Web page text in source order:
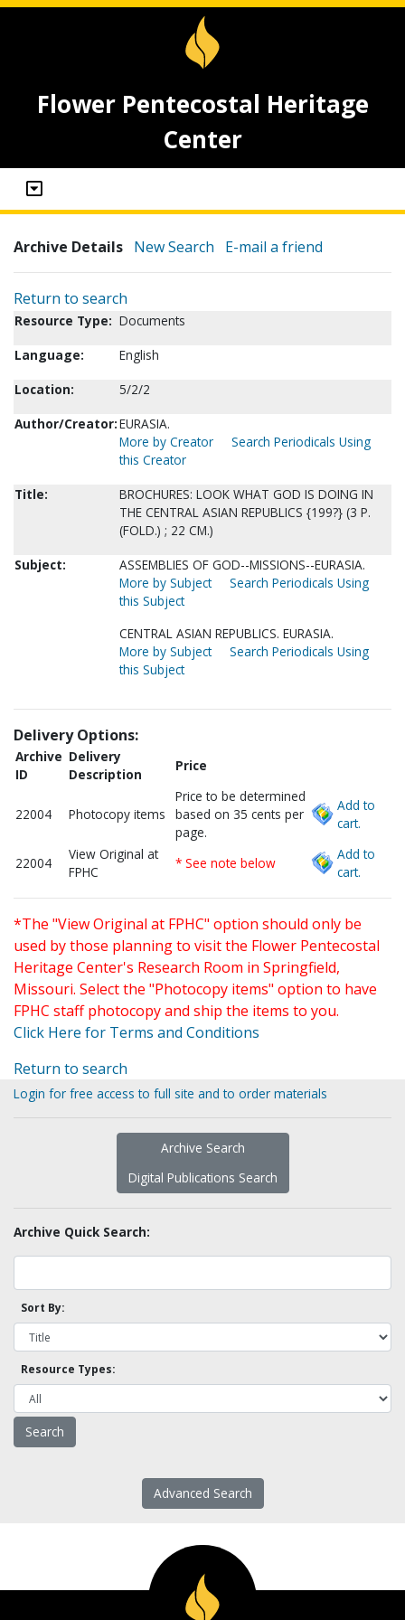
Flower Pentecostal Heritage
Center
Archive Details New Search E-mail a friend
Return to search
Resource Type: Documents
Language:
English
Location:
5/2/2
Author/Creator:EURASIA.
More by Creator
Search Periodicals Using
this Creator
Title:
BROCHURES: LOOK WHAT GOD IS DOING IN
THE CENTRAL ASIAN REPUBLICS {199?} (3 P.
(FOLD.) ; 22 CM.)
Subject:
ASSEMBLIES OF GOD--MISSIONS--EURASIA.
More by Subject
Search Periodicals Using
this Subject
CENTRAL ASIAN REPUBLICS. EURASIA.
More by Subject
Search Periodicals Using
this Subject
Delivery Options:
Archive
ID
Delivery
Description
Price
22004 Photocopy items
Price to be determined
based on 35 cents per
page.
Add to
cart.
22004
View Original at
FPHC
* See note below
Add to
cart.
*The "View Original at FPHC" option should only be
used by those planning to visit the Flower Pentecostal
Heritage Center's Research Room in Springfield,
Missouri. Select the "Photocopy items" option to have
FPHC staff photocopy and ship the items to you.
Click Here for Terms and Conditions
Return to search
Login for free access to full site and to order materials
Archive Search
Digital Publications Search
Archive Quick Search:
Sort By:
Resource Types:
Advanced Search